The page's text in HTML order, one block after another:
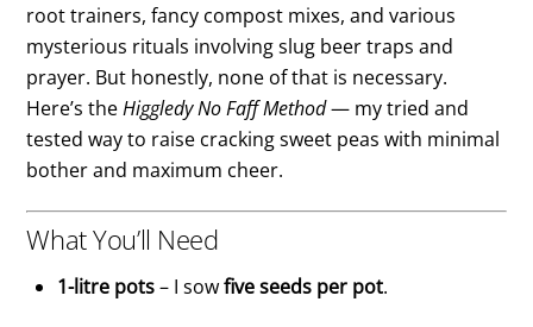
root trainers, fancy compost mixes, and various
mysterious rituals involving slug beer traps and
prayer. But honestly, none of that is necessary.
Here’s theHiggledy No Faff Method— my tried and
tested way to raise cracking sweet peas with minimal
bother and maximum cheer.
What You’ll Need
1-litre pots– I sowfive seeds per pot.